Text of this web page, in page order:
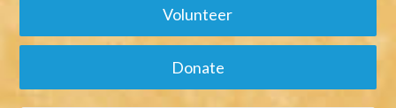
Volunteer
Donate